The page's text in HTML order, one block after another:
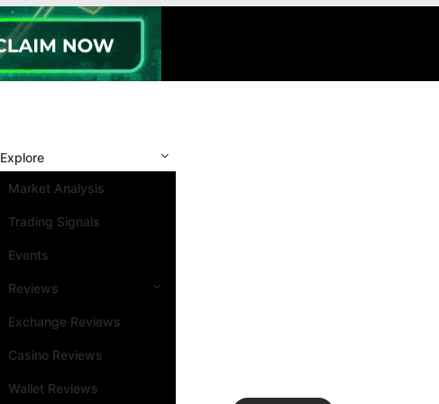
Explore
Market Analysis
Trading Signals
Events
Reviews
Exchange Reviews
Casino Reviews
Wallet Reviews